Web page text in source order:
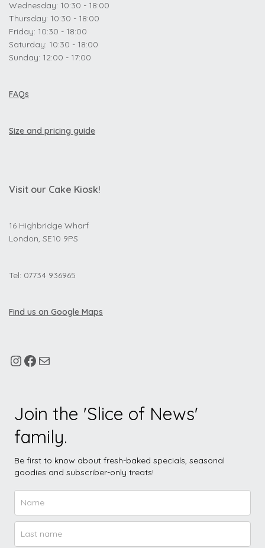
Wednesday: 10:30 - 18:00
Thursday: 10:30 - 18:00
Friday: 10:30 - 18:00
Saturday: 10:30 - 18:00
Sunday: 12:00 - 17:00
FAQs
Size and pricing guide
Visit our Cake Kiosk!
16 Highbridge Wharf
London, SE10 9PS
Tel: 07734 936965
Find us on Google Maps
Join the 'Slice of News'
family.
Be first to know about fresh-baked specials, seasonal
goodies and subscriber-only treats!